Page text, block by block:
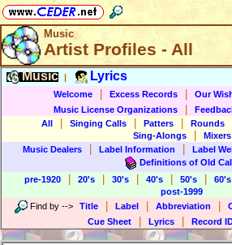
Music
Artist Profiles - All
Music Lyrics
Welcome Excess Records Our
Music License Organizations
All
Singing Calls Patters Rounds
Sing-Alongs
Mixers
Music Dealers
Label Information Label
Definitions of Old
pre-1920
20's 30's 40's 50's 60's
post-1999
Find by --> Title Label Abbreviation
Cue Sheet Lyrics Record